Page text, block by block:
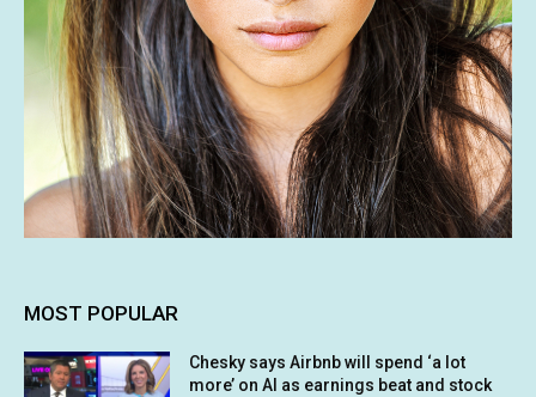
MOST POPULAR
Chesky says Airbnb will spend ‘a lot
more’ on AI as earnings beat and stock